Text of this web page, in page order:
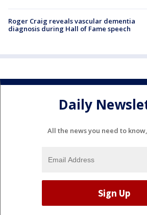
Roger Craig reveals vascular dementia
diagnosis during Hall of Fame speech
Daily
All the news you need to